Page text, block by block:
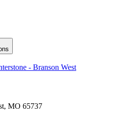
- Branson West
MO 65737